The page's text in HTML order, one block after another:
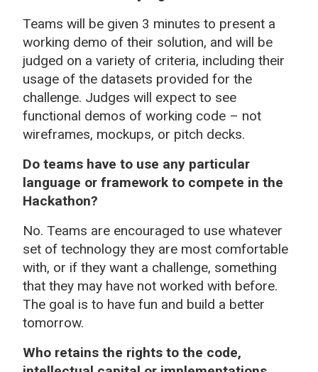
Teams will be given 3 minutes to present a
working demo of their solution, and will be
judged on a variety of criteria, including their
usage of the datasets provided for the
challenge. Judges will expect to see
functional demos of working code – not
wireframes, mockups, or pitch decks.
Do teams have to use any particular
language or framework to compete in the
Hackathon?
No. Teams are encouraged to use whatever
set of technology they are most comfortable
with, or if they want a challenge, something
that they may have not worked with before.
The goal is to have fun and build a better
tomorrow.
Who retains the rights to the code,